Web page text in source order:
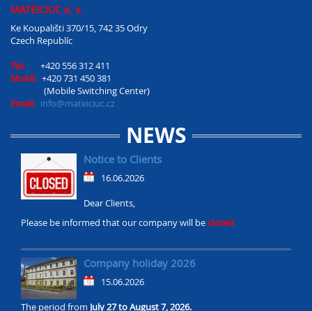
MATEICIUC a. s.
Ke Koupališti 370/15, 742 35 Odry
Czech Republíc
Tel:.
+420 556 312 411
Mobil: +420 731 450 381
(Mobile Switching Center)
Email: info@mateiciuc.cz
NEWS
Notice to Clients
16.06.2026
Dear Clients,
Please be informed that our company will beclosed
Company holiday 2026
15.06.2026
The period from July 27 to August 7, 2026.